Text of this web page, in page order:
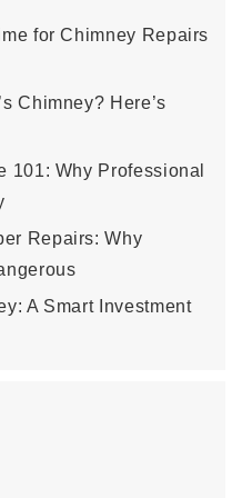
for Chimney Repairs
Chimney? Here’s
101: Why Professional
Repairs: Why
A Smart Investment